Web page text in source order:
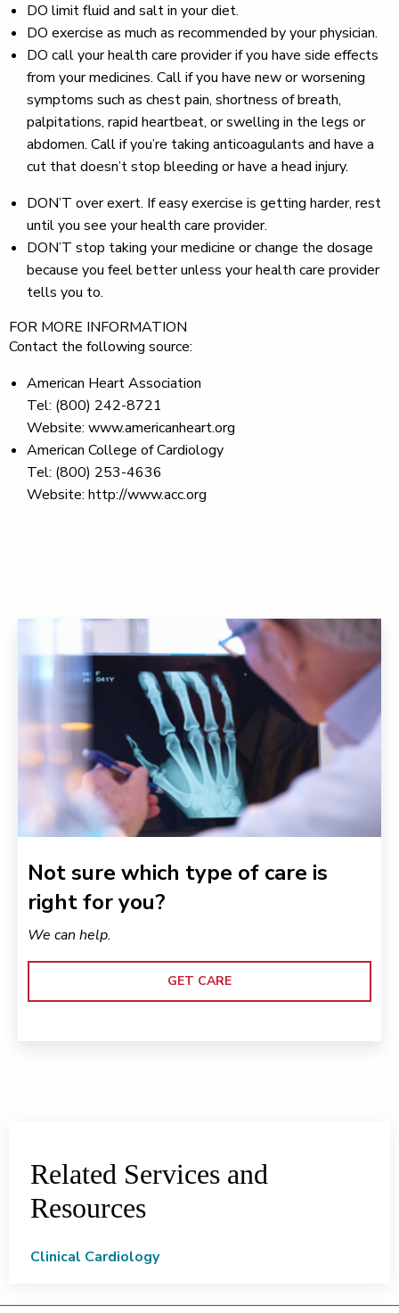
DO limit fluid and salt in your diet.
DO exercise as much as recommended by your physician.
DO call your health care provider if you have side effects
from your medicines. Call if you have new or worsening
symptoms such as chest pain, shortness of breath,
palpitations, rapid heartbeat, or swelling in the legs or
abdomen. Call if you’re taking anticoagulants and have a
cut that doesn’t stop bleeding or have a head injury.
DON’T over exert. If easy exercise is getting harder, rest
until you see your health care provider.
DON’T stop taking your medicine or change the dosage
because you feel better unless your health care provider
tells you to.
FOR MORE INFORMATION
Contact the following source:
American Heart Association
Tel: (800) 242-8721
Website: www.americanheart.org
American College of Cardiology
Tel: (800) 253-4636
Website: http://www.acc.org
Not sure which type of care is
right for you?
We can help.
GET CARE
Related Services and
Resources
Clinical Cardiology